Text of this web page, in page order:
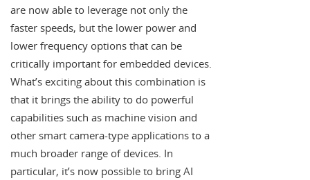
are now able to leverage not only the
faster speeds, but the lower power and
lower frequency options that can be
critically important for embedded devices.
What’s exciting about this combination is
that it brings the ability to do powerful
capabilities such as machine vision and
other smart camera-type applications to a
much broader range of devices. In
particular, it’s now possible to bring AI